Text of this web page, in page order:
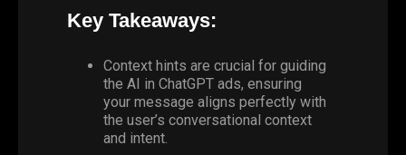
Key Takeaways:
Context hints are crucial for guiding
the AI in ChatGPT ads, ensuring
your message aligns perfectly with
the user’s conversational context
and intent.